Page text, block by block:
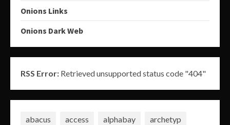
Onions Links
Onions Dark Web
RSS Error: Retrieved unsupported status code "404"
abacus access alphabay
archetyp